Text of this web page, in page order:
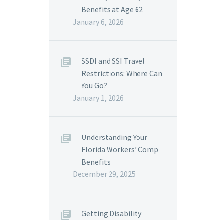
Benefits at Age 62
January 6, 2026
SSDI and SSI Travel
Restrictions: Where Can
You Go?
January 1, 2026
Understanding Your
Florida Workers’ Comp
Benefits
December 29, 2025
Getting Disability